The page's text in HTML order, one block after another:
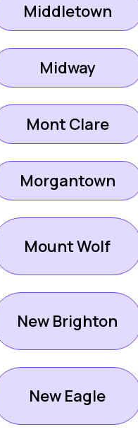
Middletown
Midway
Mont Clare
Morgantown
Mount Wolf
New Brighton
New Eagle